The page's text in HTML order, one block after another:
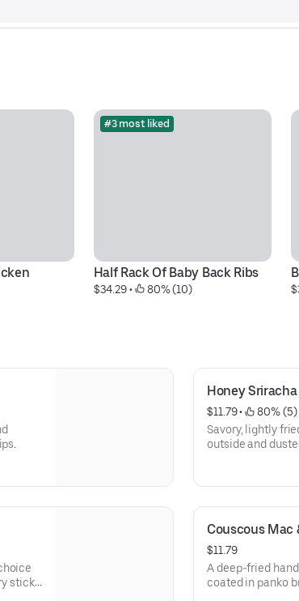
#3 most liked
Half Rack Of Baby Back Ribs
$34.29 • 80% (10)
Honey
$11.79 •
80% (5)
Savory, lightly
outside and
Couscous Mac
$11.79
A deep-fried
coated in panko